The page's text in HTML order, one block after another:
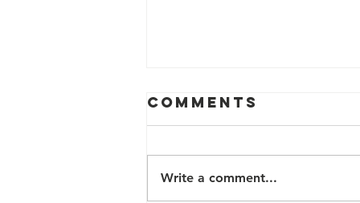
Comments
Write a comment...